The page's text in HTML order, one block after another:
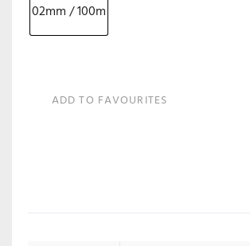
02mm / 100m
ADD TO FAVOURITES